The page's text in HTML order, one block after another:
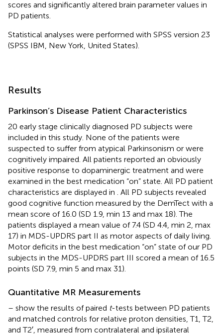
scores and significantly altered brain parameter values in
PD patients.
Statistical analyses were performed with SPSS version 23
(SPSS IBM, New York, United States).
Results
Parkinson’s Disease Patient Characteristics
20 early stage clinically diagnosed PD subjects were
included in this study. None of the patients were
suspected to suffer from atypical Parkinsonism or were
cognitively impaired. All patients reported an obviously
positive response to dopaminergic treatment and were
examined in the best medication “on” state. All PD patient
characteristics are displayed in . All PD subjects revealed
good cognitive function measured by the DemTect with a
mean score of 16.0 (SD 1.9, min 13 and max 18). The
patients displayed a mean value of 7.4 (SD 4.4, min 2, max
17) in MDS-UPDRS part II as motor aspects of daily living.
Motor deficits in the best medication “on” state of our PD
subjects in the MDS-UPDRS part III scored a mean of 16.5
points (SD 7.9, min 5 and max 31).
Quantitative MR Measurements
– show the results of paired t-tests between PD patients
and matched controls for relative proton densities, T1, T2,
and T2′, measured from contralateral and ipsilateral